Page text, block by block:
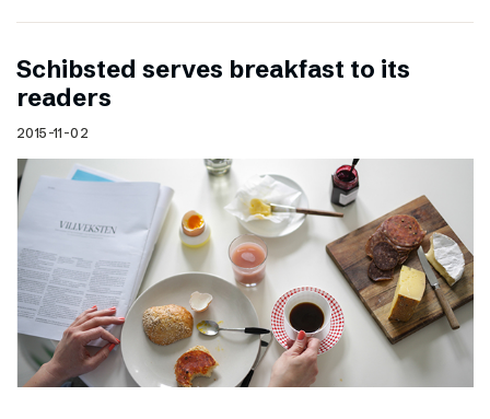
Schibsted serves breakfast to its
readers
2015-11-02